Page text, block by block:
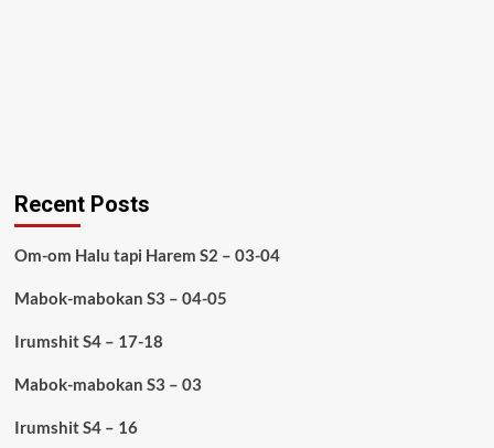
Recent Posts
Om-om Halu tapi Harem S2 – 03-04
Mabok-mabokan S3 – 04-05
Irumshit S4 – 17-18
Mabok-mabokan S3 – 03
Irumshit S4 – 16